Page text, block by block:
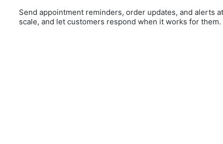
Send appointment reminders, order updates, and alerts at
scale, and let customers respond when it works for them.